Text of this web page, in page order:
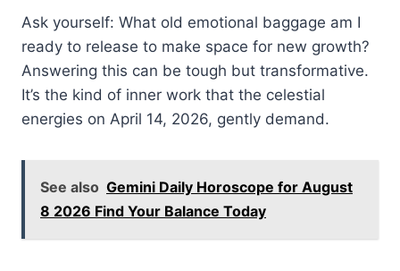
Ask yourself: What old emotional baggage am I
ready to release to make space for new growth?
Answering this can be tough but transformative.
It’s the kind of inner work that the celestial
energies on April 14, 2026, gently demand.
See also Gemini Daily Horoscope for August
8 2026 Find Your Balance Today